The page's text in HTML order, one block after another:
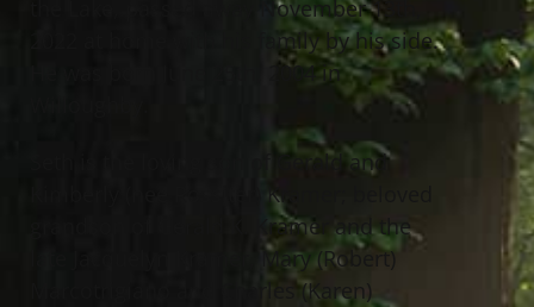
the Lake, passed away November 13th,
2022 at home with his family by his side.
He was born June 25th, 2004 in
Seth is the loving son of Gerald and
Kimberly (nee Rossiter) Kramer; beloved
grandson of Gerald K. Kramer and the
late Jacquelyn Kramer, Mary (Robert)
Marcotrigiano and Charles (Karen)